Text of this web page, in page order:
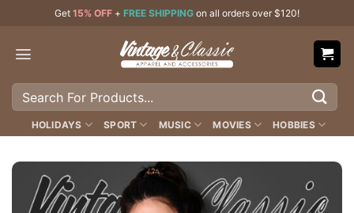
content
Get 15% OFF + FREE SHIPPING on all orders over $120!
Search
HOLIDAYS SPORT MUSIC MOVIES HOBBIES